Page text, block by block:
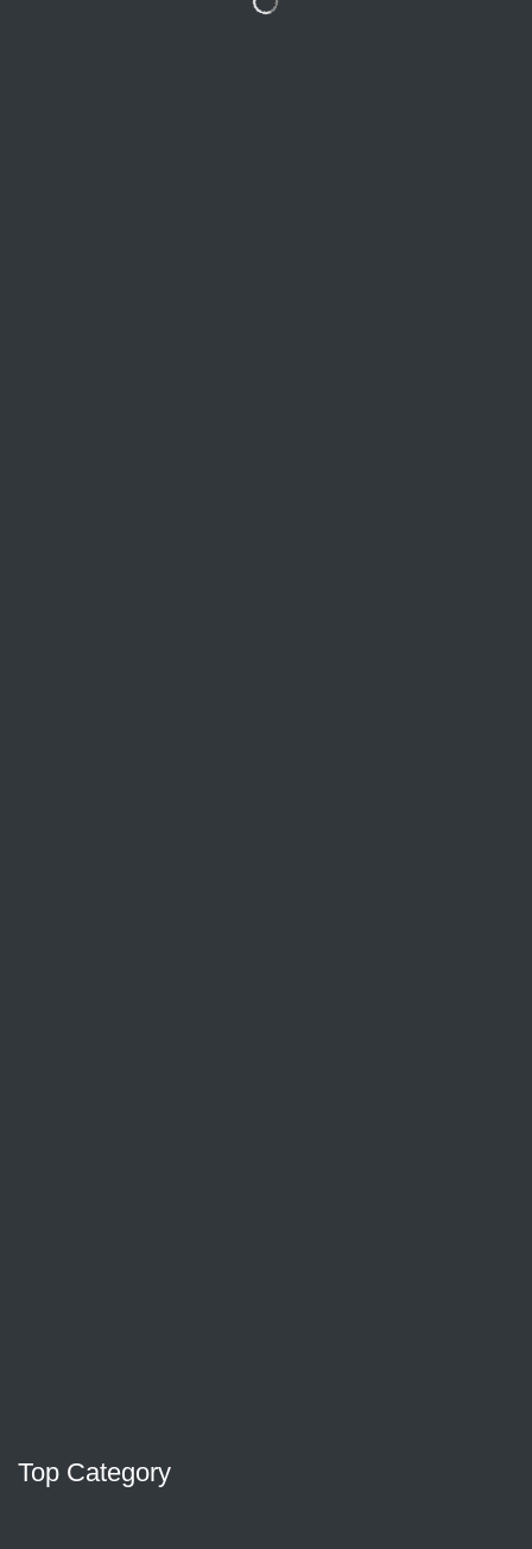
Top Category